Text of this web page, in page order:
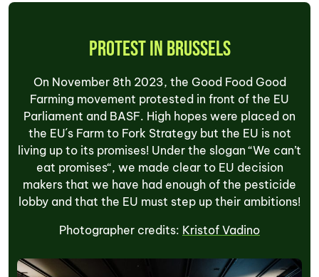
Protest in Brussels
On November 8th 2023, the Good Food Good
Farming movement protested in front of the EU
Parliament and BASF. High hopes were placed on
the EU´s Farm to Fork Strategy but the EU is not
living up to its promises! Under the slogan “We can’t
eat promises“, we made clear to EU decision
makers that we have had enough of the pesticide
lobby and that the EU must step up their ambitions!
Photographer credits: Kristof Vadino